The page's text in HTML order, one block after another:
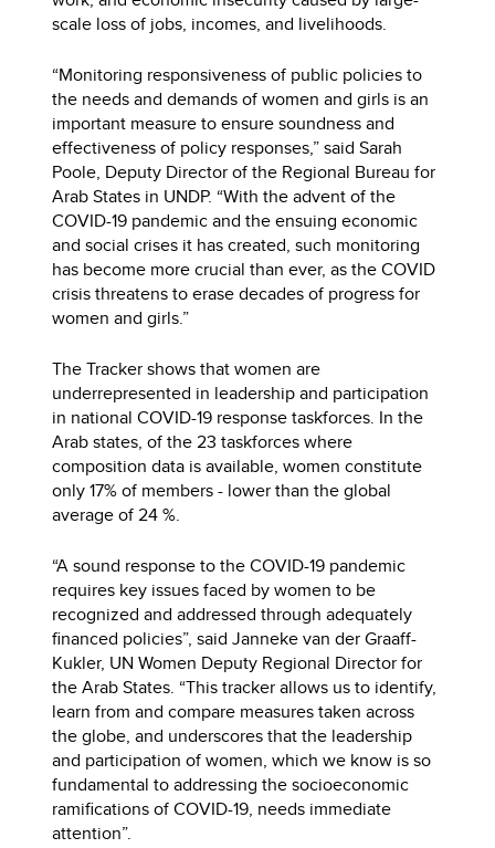
scale loss of jobs, incomes, and livelihoods.
“Monitoring responsiveness of public policies to
the needs and demands of women and girls is an
important measure to ensure soundness and
effectiveness of policy responses,” said Sarah
Poole, Deputy Director of the Regional Bureau for
Arab States in UNDP. “With the advent of the
COVID-19 pandemic and the ensuing economic
and social crises it has created, such monitoring
has become more crucial than ever, as the COVID
crisis threatens to erase decades of progress for
women and girls.”
The Tracker shows that women are
underrepresented in leadership and participation
in national COVID-19 response taskforces. In the
Arab states, of the 23 taskforces where
composition data is available, women constitute
only 17% of members - lower than the global
average of 24 %.
“A sound response to the COVID-19 pandemic
requires key issues faced by women to be
recognized and addressed through adequately
financed policies”, said Janneke van der Graaff-
Kukler, UN Women Deputy Regional Director for
the Arab States. “This tracker allows us to identify,
learn from and compare measures taken across
the globe, and underscores that the leadership
and participation of women, which we know is so
fundamental to addressing the socioeconomic
ramifications of COVID-19, needs immediate
attention”.